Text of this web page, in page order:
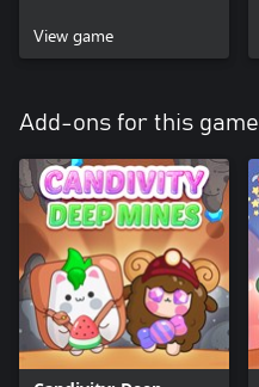
View game
Add-ons for this game